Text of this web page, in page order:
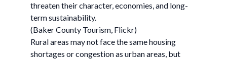
threaten their character, economies, and long-
term sustainability.
(Baker County Tourism, Flickr)
Rural areas may not face the same housing
shortages or congestion as urban areas, but